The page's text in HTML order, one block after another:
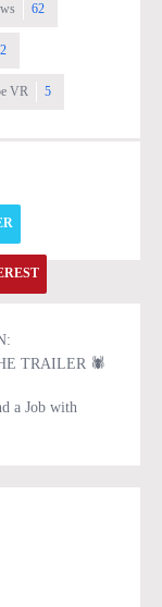
62
VR 5
TRAILER 🕷
a Job with